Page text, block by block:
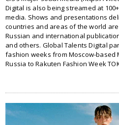
Digital is also being streamed at
media. Shows and presentations
countries and areas of the world
Russian and international
and others. Global Talents Digital
fashion weeks from Moscow-based
Russia to Rakuten Fashion Week